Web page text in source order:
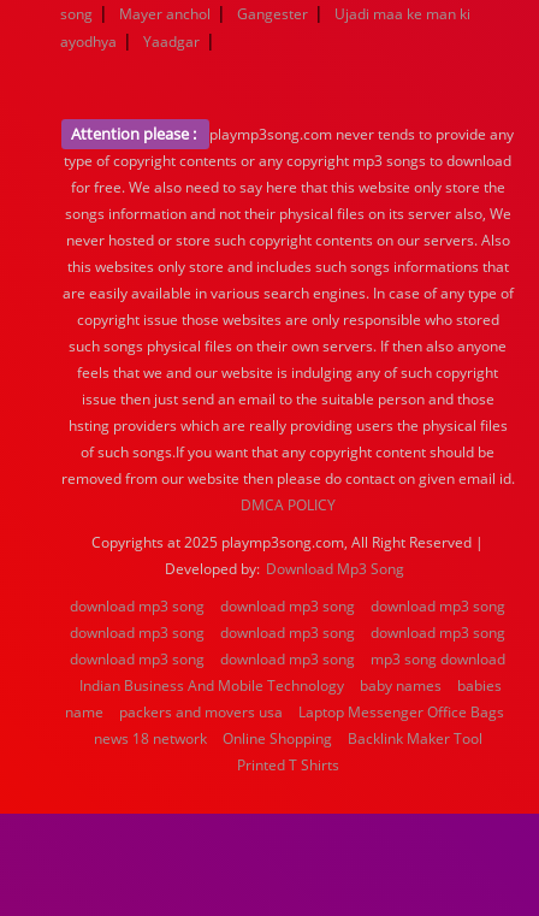
song | Mayer anchol | Gangester |
Ujadi maa ke man ki
ayodhya | Yaadgar |
Attention please :
playmp3song.com never tends to provide any
type of copyright contents or any copyright mp3 songs to download
for free. We also need to say here that this website only store the
songs information and not their physical files on its server also, We
never hosted or store such copyright contents on our servers. Also
this websites only store and includes such songs informations that
are easily available in various search engines. In case of any type of
copyright issue those websites are only responsible who stored
such songs physical files on their own servers. If then also anyone
feels that we and our website is indulging any of such copyright
issue then just send an email to the suitable person and those
hsting providers which are really providing users the physical files
of such songs.If you want that any copyright content should be
removed from our website then please do contact on given email id.
DMCA POLICY
Copyrights at 2025 playmp3song.com, All Right Reserved |
Developed by: Download Mp3 Song
download mp3 song
download mp3 song
download mp3 song
download mp3 song
download mp3 song
download mp3 song
download mp3 song
download mp3 song
mp3 song download
Indian Business And Mobile Technology
baby names
babies
name
packers and movers usa
Laptop Messenger Office Bags
news 18 network
Online Shopping
Backlink Maker Tool
Printed T Shirts